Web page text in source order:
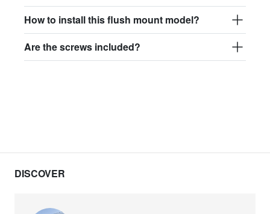
How to install this flush mount model?
Are the screws included?
DISCOVER